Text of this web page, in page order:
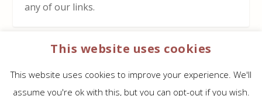
any of our links.
HOW TO SUPPORT US
This website uses cookies
This website uses cookies to improve your experience. We'll
assume you're ok with this, but you can opt-out if you wish.